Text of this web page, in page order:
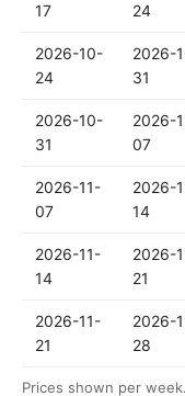
17
24
2026-10-
24
2026-
31
2026-10-
31
2026-
07
2026-11-
07
2026-
14
2026-11-
14
2026-
21
2026-11-
21
2026-
28
Prices shown per